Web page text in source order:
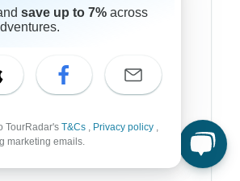
save up to 7% across
TourRadar's T&Cs , Privacy policy ,
marketing emails.